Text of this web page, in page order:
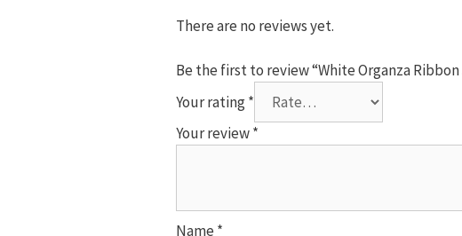
There are no reviews yet.
Be the first to review “White Organza Ribbon
Your rating*
Your review*
Name *